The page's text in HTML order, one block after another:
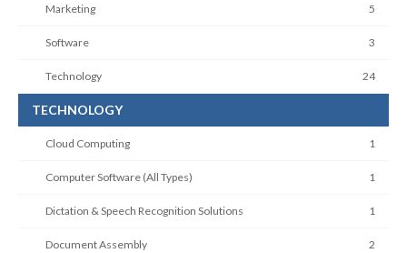
Marketing 5
Software 3
Technology 24
TECHNOLOGY
Cloud Computing 1
Computer Software (All Types) 1
Dictation & Speech Recognition Solutions 1
Document Assembly 2